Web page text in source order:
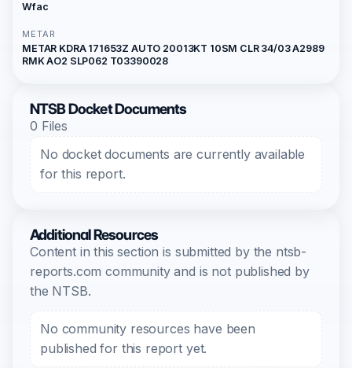
Wfac
METAR
METAR KDRA 171653Z AUTO 20013KT 10SM CLR 34/03 A2989
RMK AO2 SLP062 T03390028
NTSB Docket Documents
0 Files
No docket documents are currently available
for this report.
Additional Resources
Content in this section is submitted by the ntsb-
reports.com community and is not published by
the NTSB.
No community resources have been
published for this report yet.